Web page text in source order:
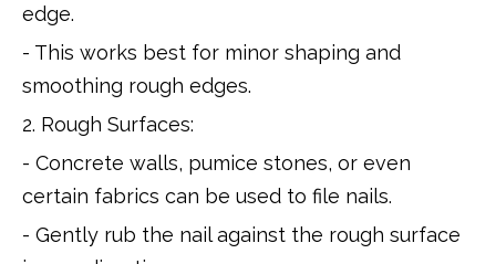
edge.
- This works best for minor shaping and
smoothing rough edges.
2. Rough Surfaces:
- Concrete walls, pumice stones, or even
certain fabrics can be used to file nails.
- Gently rub the nail against the rough surface